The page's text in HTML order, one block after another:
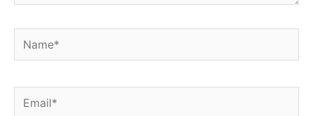
Name*
Email*